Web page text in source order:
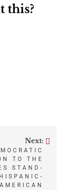
this?
Next:
TO THE
STAND-
AMERICAN